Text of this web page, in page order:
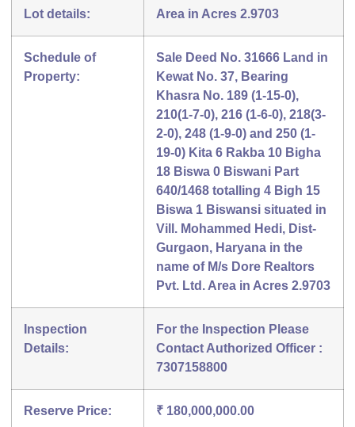
Lot details: Area in Acres 2.9703
Schedule of
Property:
Sale Deed No. 31666 Land in
Kewat No. 37, Bearing
Khasra No. 189 (1-15-0),
210(1-7-0), 216 (1-6-0), 218(3-
2-0), 248 (1-9-0) and 250 (1-
19-0) Kita 6 Rakba 10 Bigha
18 Biswa 0 Biswani Part
640/1468 totalling 4 Bigh 15
Biswa 1 Biswansi situated in
Vill. Mohammed Hedi, Dist-
Gurgaon, Haryana in the
name of M/s Dore Realtors
Pvt. Ltd. Area in Acres 2.9703
Inspection
Details:
For the Inspection Please
Contact Authorized Officer :
7307158800
Reserve Price: ₹ 180,000,000.00